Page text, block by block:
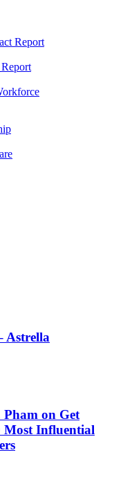
Report
Astrella
Pham on Get
Most Influential